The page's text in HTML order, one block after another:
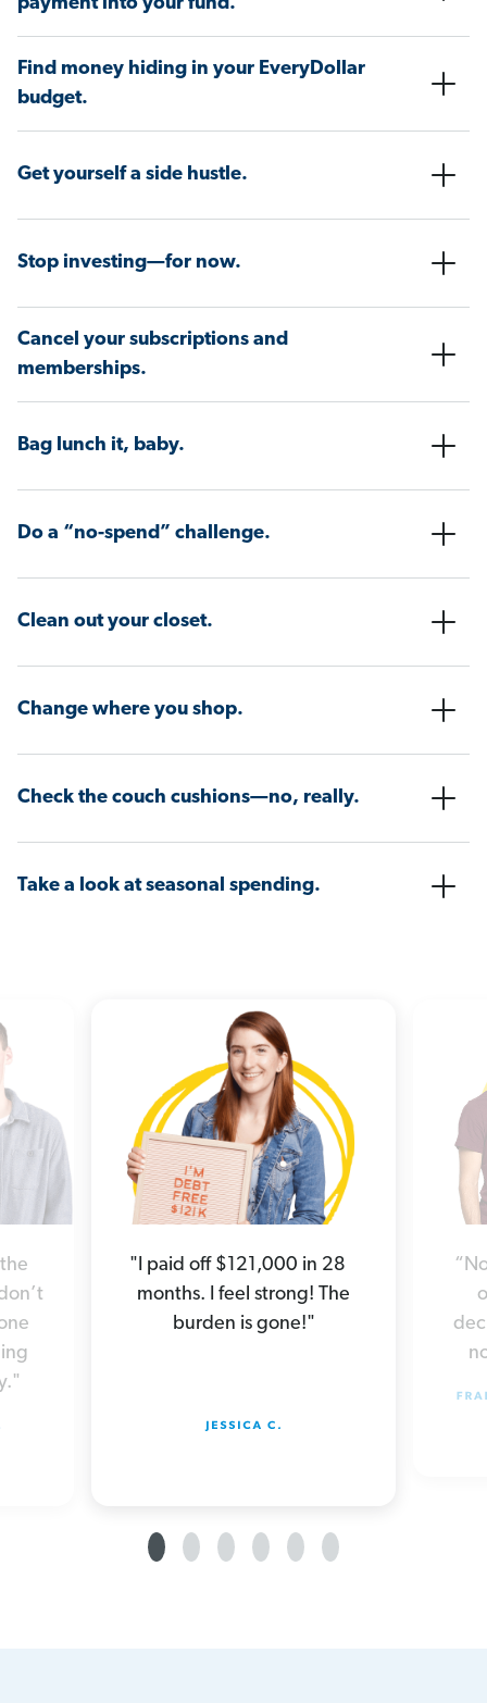
Find money hiding in your EveryDollar
budget.
Get yourself a side hustle.
Stop investing—for now.
Cancel your subscriptions and
memberships.
Bag lunch it, baby.
Do a “no-spend” challenge.
Clean out your closet.
Change where you shop.
Check the couch cushions—no, really.
Take a look at seasonal spending.
"I paid off $121,000 in 28
months. I feel strong! The
burden is gone!"